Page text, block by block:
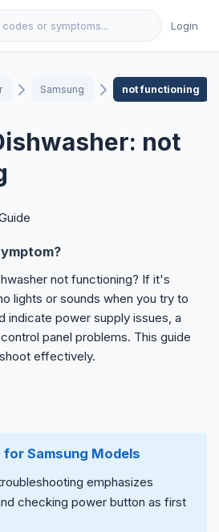
Login
Samsung not functioning
not
not functioning? If it's
lights or sounds when you try to
indicate power supply issues, a
panel problems. This guide
effectively.
Samsung Models
emphasizes
checking power button as first